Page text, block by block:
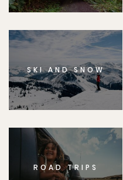
SKI AND SNOW
ROAD TRIPS